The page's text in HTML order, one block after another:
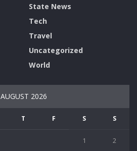
State News
Tech
Travel
Uncategorized
World
AUGUST 2026
T F S S
1 2